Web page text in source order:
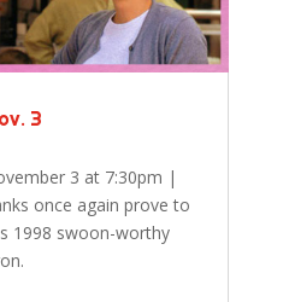
3
3 at 7:30pm |
once again prove to
1998 swoon-worthy